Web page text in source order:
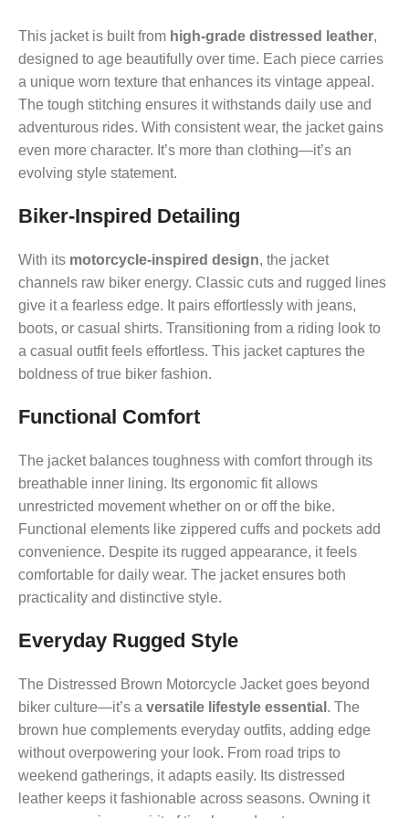
This jacket is built from high-grade distressed leather,
designed to age beautifully over time. Each piece carries
a unique worn texture that enhances its vintage appeal.
The tough stitching ensures it withstands daily use and
adventurous rides. With consistent wear, the jacket gains
even more character. It’s more than clothing—it’s an
evolving style statement.
Biker-Inspired Detailing
With its motorcycle-inspired design, the jacket
channels raw biker energy. Classic cuts and rugged lines
give it a fearless edge. It pairs effortlessly with jeans,
boots, or casual shirts. Transitioning from a riding look to
a casual outfit feels effortless. This jacket captures the
boldness of true biker fashion.
Functional Comfort
The jacket balances toughness with comfort through its
breathable inner lining. Its ergonomic fit allows
unrestricted movement whether on or off the bike.
Functional elements like zippered cuffs and pockets add
convenience. Despite its rugged appearance, it feels
comfortable for daily wear. The jacket ensures both
practicality and distinctive style.
Everyday Rugged Style
The Distressed Brown Motorcycle Jacket goes beyond
biker culture—it’s a versatile lifestyle essential . The
brown hue complements everyday outfits, adding edge
without overpowering your look. From road trips to
weekend gatherings, it adapts easily. Its distressed
leather keeps it fashionable across seasons. Owning it